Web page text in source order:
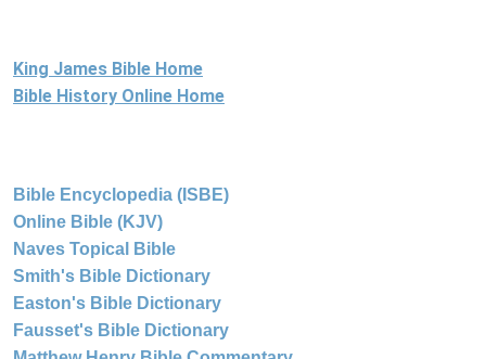
King James Bible Home
Bible History Online Home
Bible Encyclopedia (ISBE)
Online Bible (KJV)
Naves Topical Bible
Smith's Bible Dictionary
Easton's Bible Dictionary
Fausset's Bible Dictionary